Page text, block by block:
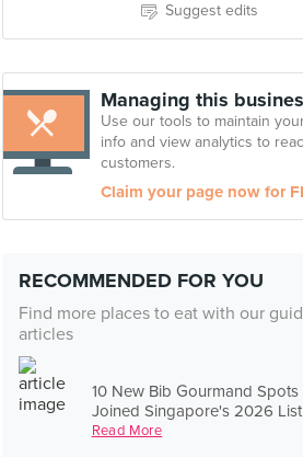
Suggest edits
Managing this
Use our tools to maintain
info and view analytics to
customers.
Claim your page now for
RECOMMENDED FOR YOU
Find more places to eat with our
articles
10 New Bib Gourmand Spots
Joined Singapore's 2026 List
Read More